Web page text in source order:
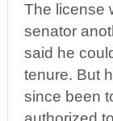
The license
senator
said he
tenure. But
since been